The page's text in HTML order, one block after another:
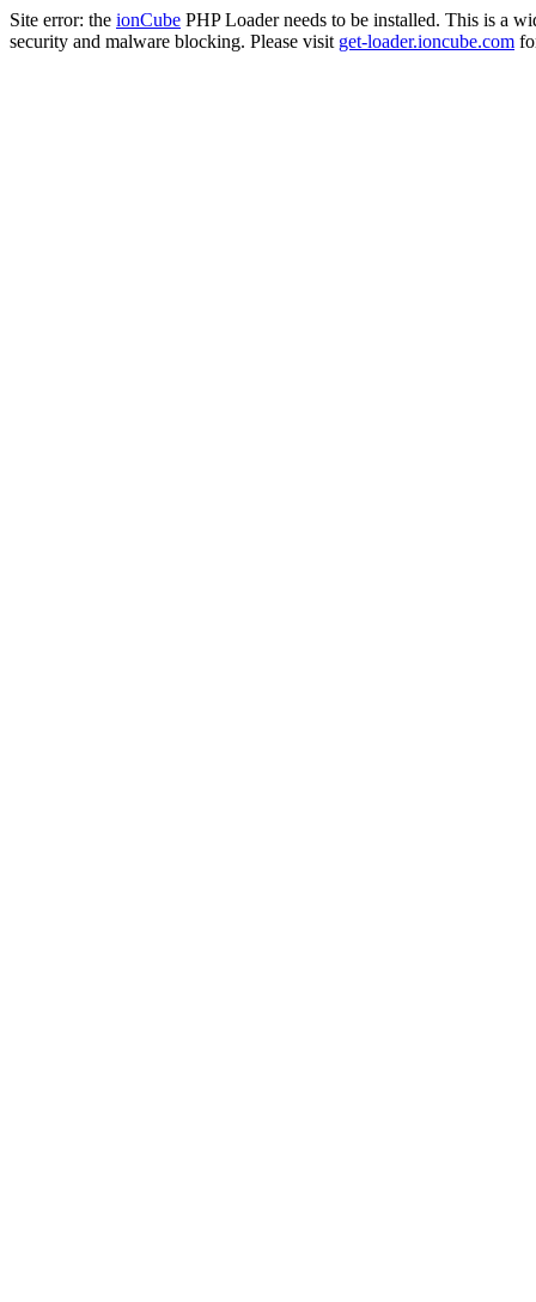
Site error: the ionCube PHP Loader needs to be installed. This is a
security and malware blocking. Please visit get-loader.ioncube.com